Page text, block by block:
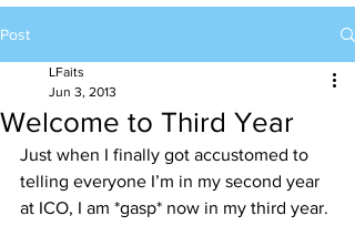
Post
Welcome to Third Year
LFaits
Jun 3, 2013
Just when I finally got accustomed to
telling everyone I’m in my second year
at ICO, I am *gasp* now in my third year.